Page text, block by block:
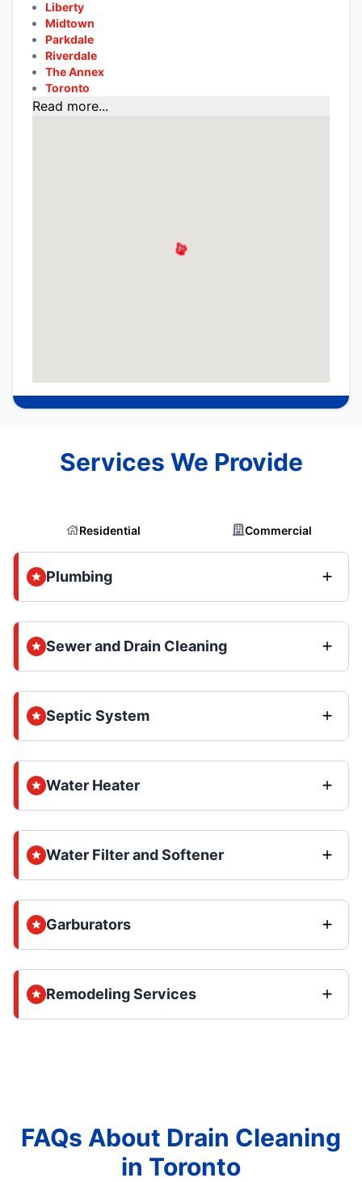
Liberty
Midtown
Parkdale
Riverdale
The Annex
Toronto
Read more...
Services We Provide
Residential Commercial
Plumbing
Sewer and Drain Cleaning
Septic System
Water Heater
Water Filter and Softener
Garburators
Remodeling Services
FAQs About Drain Cleaning
in Toronto